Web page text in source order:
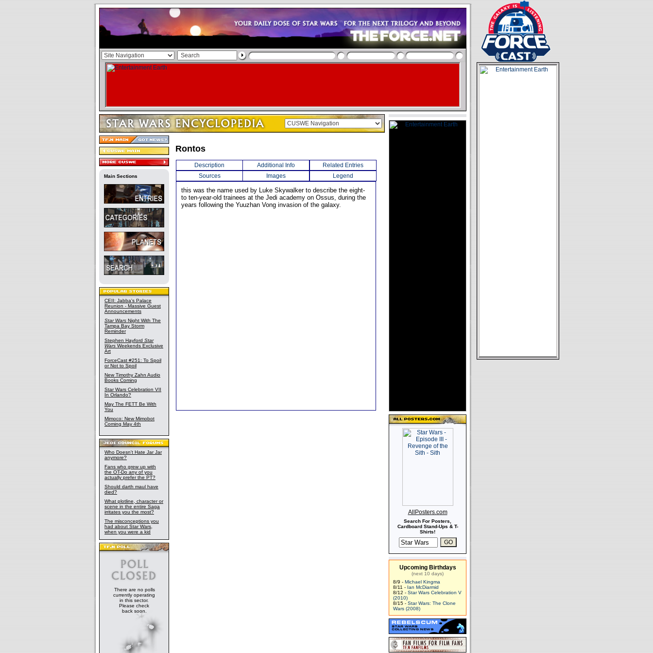
Main Sections
CEII: Jabba's Palace
Reunion - Massive Guest
Announcements
Star Wars Night With The
Tampa Bay Storm
Reminder
Stephen Hayford Star
Wars Weekends Exclusive
Art
ForceCast #251: To Spoil
or Not to Spoil
New Timothy Zahn Audio
Books Coming
Star Wars Celebration VII
In Orlando?
May The FETT Be With
You
Mimoco: New Mimobot
Coming May 4th
Who Doesn't Hate Jar Jar
anymore?
Fans who grew up with
the OT-Do any of you
actually prefer the PT?
Should darth maul have
died?
What plotline, character or
scene in the entire Saga
irritates you the most?
The misconceptions you
had about Star Wars,
when you were a kid
There are no polls
currently operating
in this sector.
Please check
back soon.
Rontos
Description Additional Info
Related Entries
Sources
Images Legend
this was the name used by Luke Skywalker to describe the eight-
to ten-year-old trainees at the Jedi academy on Ossus, during the
years following the Yuuzhan Vong invasion of the galaxy.
AllPosters.com
Search For Posters,
Cardboard Stand-Ups & T-
Shirts!
Upcoming Birthdays
(next 10 days)
8/9 - Michael Kingma
8/11 - Ian McDiarmid
8/12 - Star Wars Celebration V
(2010)
8/15 - Star Wars: The Clone
Wars (2008)